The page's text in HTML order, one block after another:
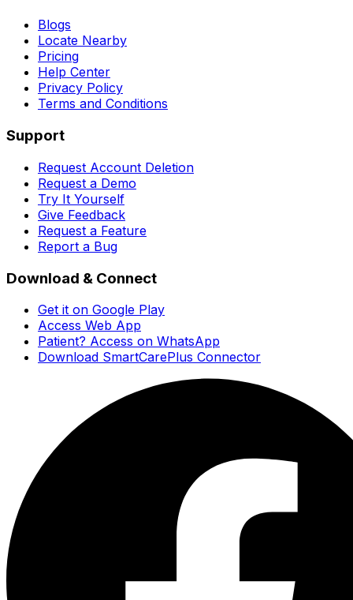
Blogs
Locate Nearby
Pricing
Help Center
Privacy Policy
Terms and Conditions
Support
Request Account Deletion
Request a Demo
Try It Yourself
Give Feedback
Request a Feature
Report a Bug
Download & Connect
Get it on Google Play
Access Web App
Patient? Access on WhatsApp
Download SmartCarePlus Connector